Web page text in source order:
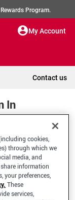
Program.
My Account
Contact us
In
cookies,
through which we
media, and
information
your preferences,
These
services,